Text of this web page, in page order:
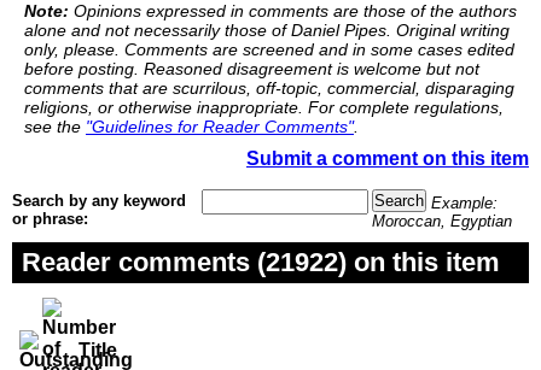
Note: Opinions expressed in comments are those of the authors
alone and not necessarily those of Daniel Pipes. Original writing
only, please. Comments are screened and in some cases edited
before posting. Reasoned disagreement is welcome but not
comments that are scurrilous, off-topic, commercial, disparaging
religions, or otherwise inappropriate. For complete regulations,
see the "Guidelines for Reader Comments".
Submit a comment on this item
Search by any keyword
or phrase:
Example:
Moroccan, Egyptian
Reader comments (21922) on this item
Title